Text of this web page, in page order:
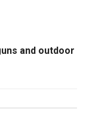
and outdoor